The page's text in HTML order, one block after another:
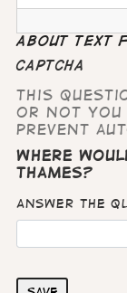
About text
CAPTCHA
This
or not you
prevent
Where
Thames?
Answer the